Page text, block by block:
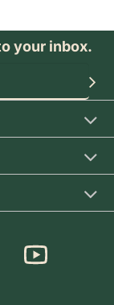
your inbox.